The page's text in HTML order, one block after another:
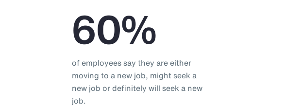
60%
of employees say they are either
moving to a new job, might seek a
new job or definitely will seek a new
job.